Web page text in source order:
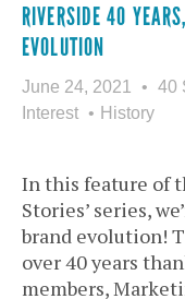
RIVERSIDE 40
EVOLUTION
June 24, 2021 40
Interest
History
In this feature of
Stories’ series,
brand evolution!
over 40 years
members,